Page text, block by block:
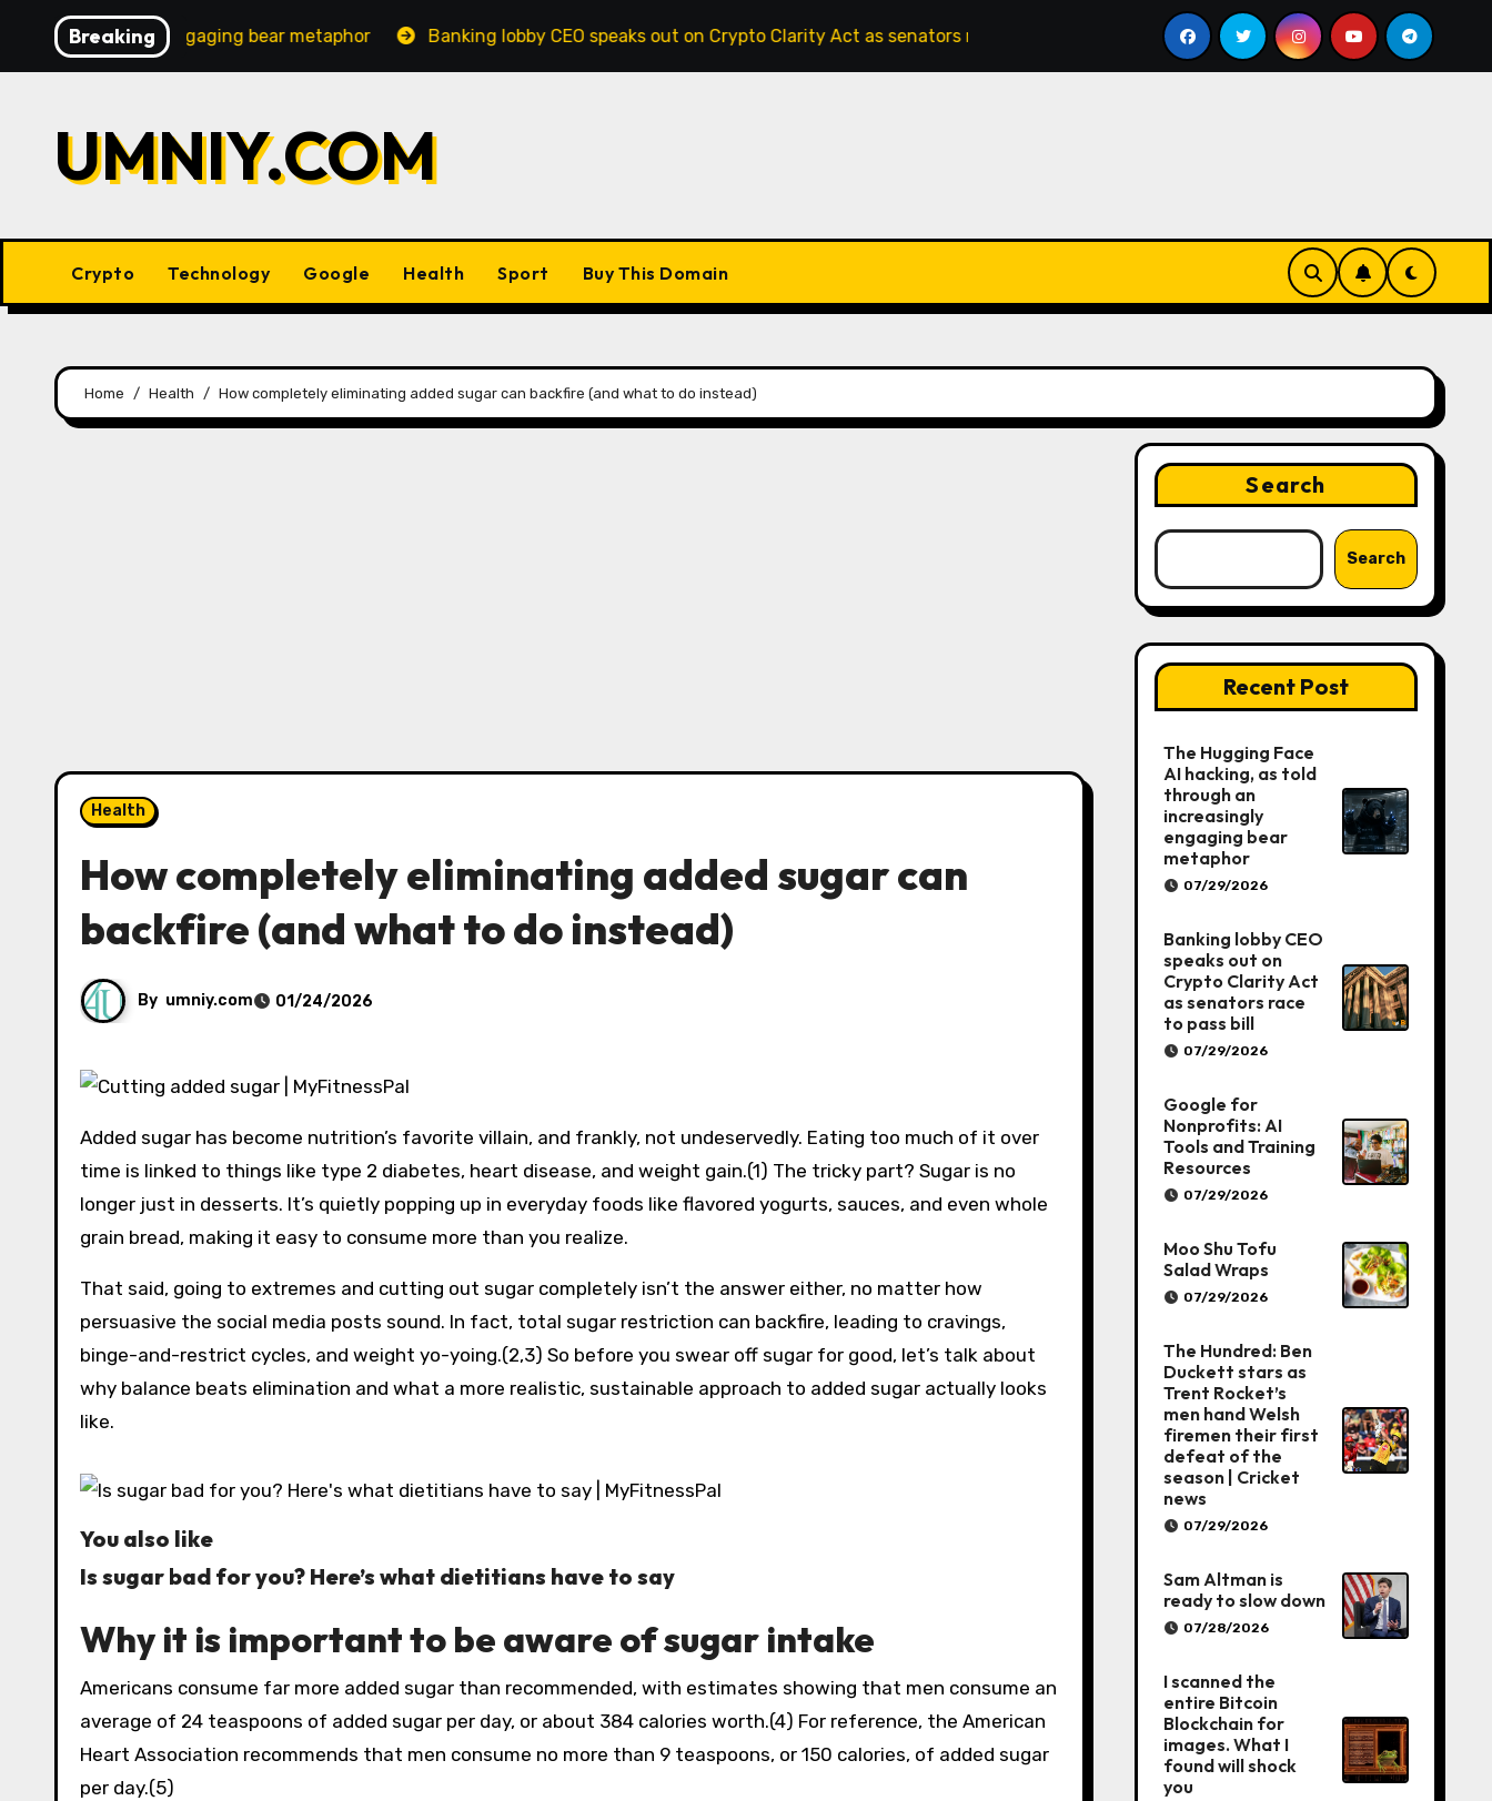
content
Breaking
engaging bear metaphor Banking lobby CEO speaks out on Crypto Clarity Act as senators race to pass bill Google for Nonprofits: AI Tools and Training
UMNIY.COM
Crypto Technology Google Health Sport Buy This Domain
Home Health How completely eliminating added sugar can backfire (and what to do instead)
Health
How completely eliminating added sugar can
backfire (and what to do instead)
By umniy.com 01/24/2026
Added sugar has become nutrition’s favorite villain, and frankly, not undeservedly. Eating too much of it over
time is linked to things like type 2 diabetes, heart disease, and weight gain.(1) The tricky part? Sugar is no
longer just in desserts. It’s quietly popping up in everyday foods like flavored yogurts, sauces, and even whole
grain bread, making it easy to consume more than you realize.
That said, going to extremes and cutting out sugar completely isn’t the answer either, no matter how
persuasive the social media posts sound. In fact, total sugar restriction can backfire, leading to cravings,
binge-and-restrict cycles, and weight yo-yoing.(2,3) So before you swear off sugar for good, let’s talk about
why balance beats elimination and what a more realistic, sustainable approach to added sugar actually looks
like.
You also like
Is sugar bad for you? Here’s what dietitians have to say
Why it is important to be aware of sugar intake
Americans consume far more added sugar than recommended, with estimates showing that men consume an
average of 24 teaspoons of added sugar per day, or about 384 calories worth.(4) For reference, the American
Heart Association recommends that men consume no more than 9 teaspoons, or 150 calories, of added sugar
per day.(5)
Search
Search
Recent Post
The Hugging Face
AI hacking, as told
through an
increasingly
engaging bear
metaphor
07/29/2026
Banking lobby CEO
speaks out on
Crypto Clarity Act
as senators race
to pass bill
07/29/2026
Google for
Nonprofits: AI
Tools and Training
Resources
07/29/2026
Moo Shu Tofu
Salad Wraps
07/29/2026
The Hundred: Ben
Duckett stars as
Trent Rocket’s
men hand Welsh
firemen their first
defeat of the
season | Cricket
news
07/29/2026
Sam Altman is
ready to slow down
07/28/2026
I scanned the
entire Bitcoin
Blockchain for
images. What I
found will shock
you